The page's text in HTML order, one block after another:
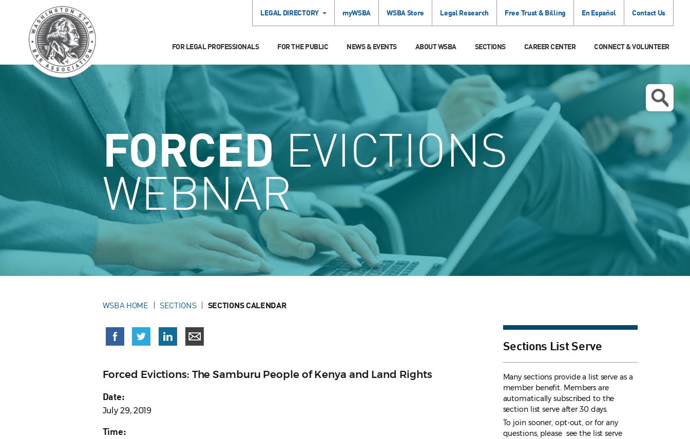
LEGAL DIRECTORY myWSBA WSBA Store Legal Research Free Trust & Billing En Español Contact Us
FOR LEGAL PROFESSIONALS FOR THE PUBLIC NEWS & EVENTS ABOUT WSBA SECTIONS CAREER CENTER CONNECT & VOLUNTEER
FORCEDEVICTIONS
WEBNAR
WSBA HOME SECTIONS SECTIONS CALENDAR
Forced Evictions: The Samburu People of Kenya and Land Rights
Date:
July 29, 2019
Time:
Sections List Serve
Many sections provide a list serve as a
member benefit. Members are
automatically subscribed to the
section list serve after 30 days.
To join sooner, opt-out, or for any
questions, please see the list serve